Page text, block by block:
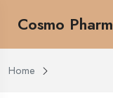
Cosmo
Home